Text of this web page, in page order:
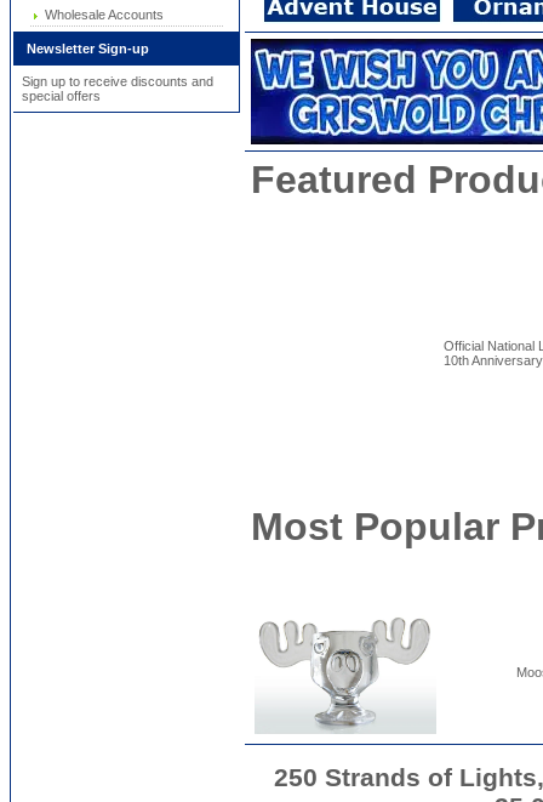
Wholesale Accounts
Newsletter Sign-up
Sign up to receive discounts and
special offers
Featured
Official National
10th
Most Popular
250 Strands of